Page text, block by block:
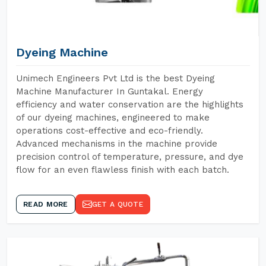
Dyeing Machine
Unimech Engineers Pvt Ltd is the best Dyeing
Machine Manufacturer In Guntakal. Energy
efficiency and water conservation are the highlights
of our dyeing machines, engineered to make
operations cost-effective and eco-friendly.
Advanced mechanisms in the machine provide
precision control of temperature, pressure, and dye
flow for an even flawless finish with each batch.
READ MORE GET A QUOTE